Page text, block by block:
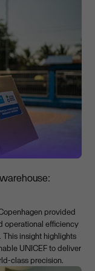
provided
operational efficiency
insight highlights
UNICEF to deliver
class precision.